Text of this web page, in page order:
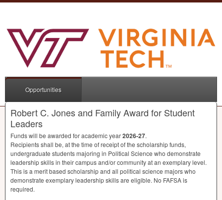
Opportunities
Robert C. Jones and Family Award for Student
Leaders
Funds will be awarded for academic year2026-27.
Recipients shall be, at the time of receipt of the scholarship funds,
undergraduate students majoring in Political Science who demonstrate
leadership skills in their campus and/or community at an exemplary level.
This is a merit based scholarship and all political science majors who
demonstrate exemplary leadership skills are eligible. No FAFSAis
required.